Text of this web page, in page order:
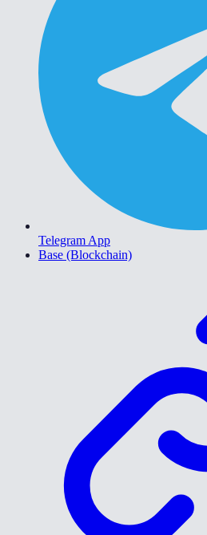
Telegram App
Base (Blockchain)